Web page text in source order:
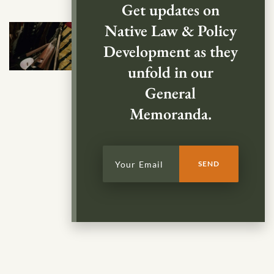
Get updates on
Native Law & Policy
Development as they
unfold in our
General
Memoranda.